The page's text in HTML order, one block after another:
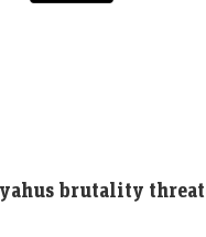
brutality